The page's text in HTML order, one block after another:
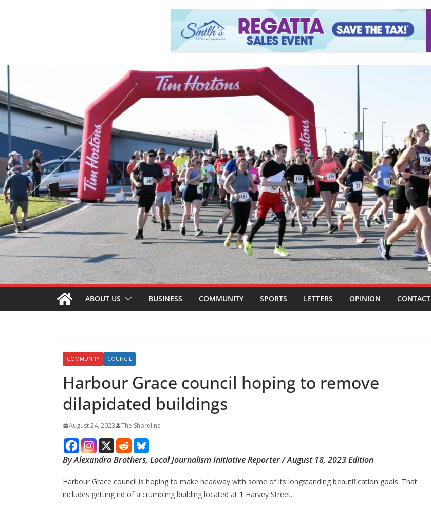
ABOUT US BUSINESS COMMUNITY SPORTS LETTERS OPINION CONTACT
COMMUNITY COUNCIL
Harbour Grace council hoping to remove
dilapidated buildings
August 24, 2023 The Shoreline
By Alexandra Brothers, Local Journalism Initiative Reporter / August 18, 2023 Edition
Harbour Grace council is hoping to make headway with some of its longstanding beautification goals. That
includes getting rid of a crumbling building located at 1 Harvey Street.